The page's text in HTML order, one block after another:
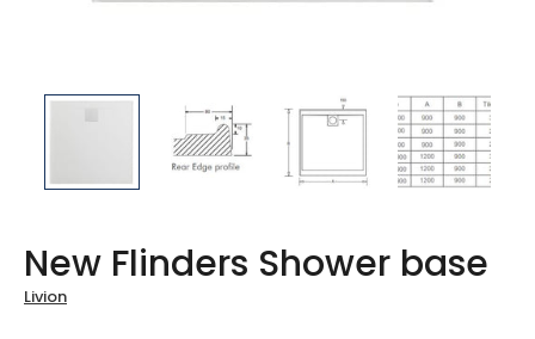
New Flinders Shower base
Livion